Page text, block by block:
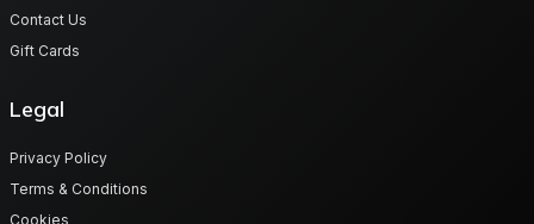
Contact Us
Gift Cards
Legal
Privacy Policy
Terms & Conditions
Cookies